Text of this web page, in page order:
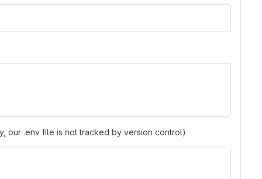
our .env file is not tracked by version control)